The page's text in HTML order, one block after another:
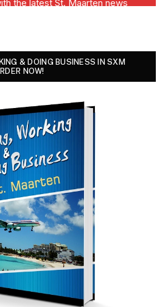
& DOING BUSINESS IN SXM
NOW!